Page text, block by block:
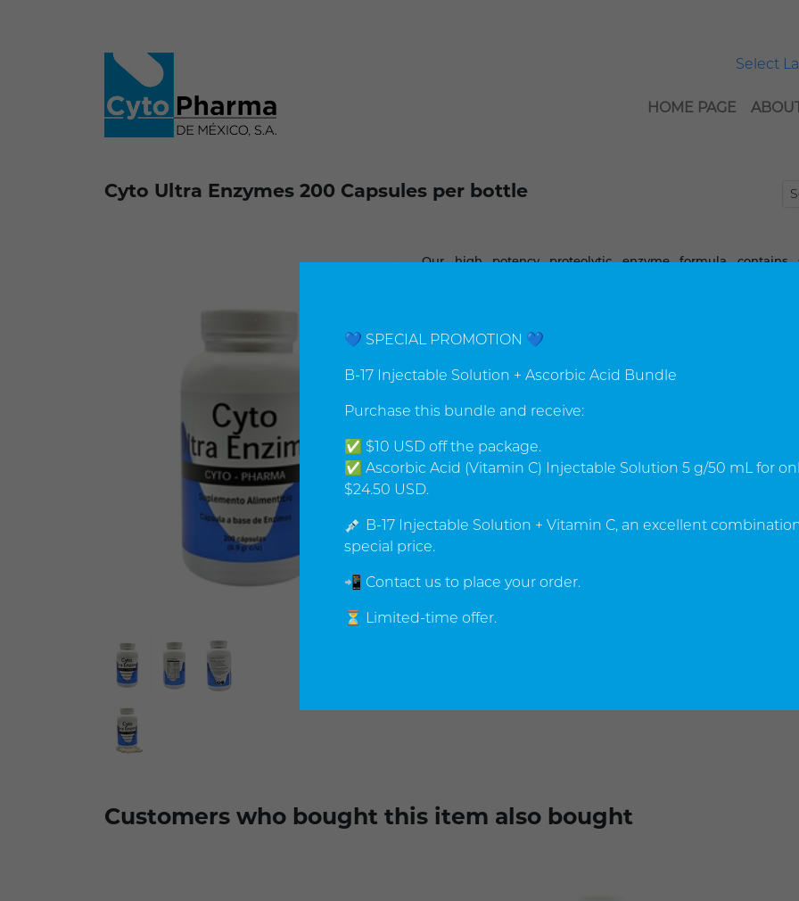
Select
HOME PAGE
Cyto Ultra Enzymes 200 Capsules per bottle
Our high potency proteolytic enzyme formula contains
Customers who bought this item also bought
💙 SPECIAL PROMOTION 💙
B-17 Injectable Solution + Ascorbic Acid Bundle
Purchase this bundle and receive:
✅ $10 USD off the package.
✅ Ascorbic Acid (Vitamin C) Injectable Solution 5 g/50 mL for
$24.50 USD.
💉 B-17 Injectable Solution + Vitamin C, an excellent
special price.
📲 Contact us to place your order.
⏳ Limited-time offer.